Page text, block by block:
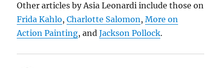
Other articles by Asia Leonardi include those on
Frida Kahlo,Charlotte Salomon,More on
Action Painting, andJackson Pollock.